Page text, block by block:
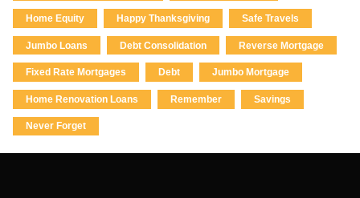
Home Equity Happy Thanksgiving Safe Travels
Jumbo Loans Debt Consolidation Reverse Mortgage
Fixed Rate Mortgages Debt Jumbo Mortgage
Home Renovation Loans Remember Savings
Never Forget